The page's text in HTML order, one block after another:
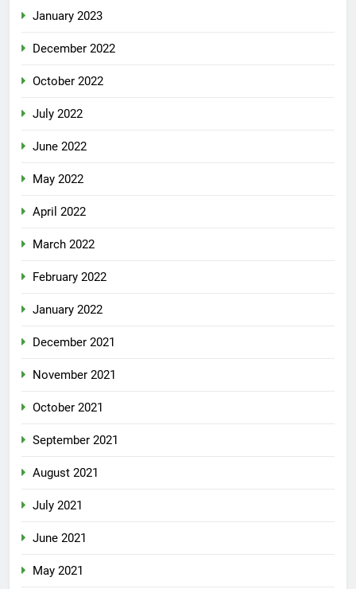
January 2023
December 2022
October 2022
July 2022
June 2022
May 2022
April 2022
March 2022
February 2022
January 2022
December 2021
November 2021
October 2021
September 2021
August 2021
July 2021
June 2021
May 2021